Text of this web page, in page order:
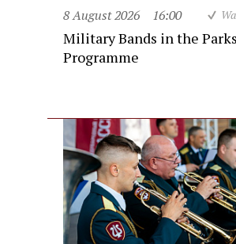
8 August 2026 16:00
Military Bands in the Parks
Programme